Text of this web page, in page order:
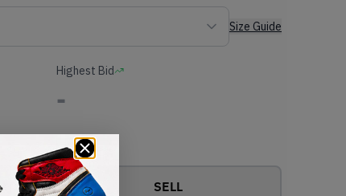
Size Guide
Highest Bid
-
View all bids
SELL